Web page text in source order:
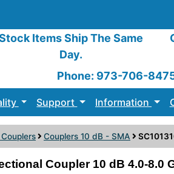
Items Ship The Same
Day.
Phone: 973-706-
Support Information
Couplers 10 dB - SMA
Coupler 10 dB 4.0-8.0